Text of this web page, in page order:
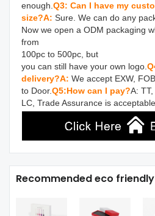
enough.Q3: Can I have my
size?A: Sure. We can do any
Now we open a ODM packaging
from
100pc to 500pc, but
you can still have your own logo.
delivery?A: We accept EXW,
to Door.Q5:How can I pay?A:
LC, Trade Assurance is
Recommended eco